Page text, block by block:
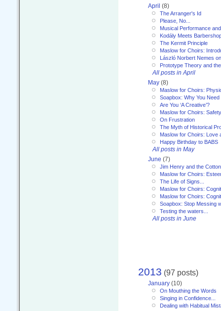
April (8)
The Arranger's Id
Please, No...
Musical Performance
Kodály Meets
The Kermit Principle
Maslow for Choirs:
László Norbert Nemes
Prototype Theory and
All posts in April
May (8)
Maslow for Choirs:
Soapbox: Why You
Are You ‘A Creative’?
Maslow for Choirs:
On Frustration
The Myth of Historical
Maslow for Choirs: Love
Happy Birthday to BABS
All posts in May
June (7)
Jim Henry and the
Maslow for Choirs:
The Life of Signs...
Maslow for Choirs:
Maslow for Choirs:
Soapbox: Stop Messing
Testing the waters...
All posts in June
2013 (97 posts)
January (10)
On Mouthing the Words
Singing in Confidence...
Dealing with Habitual